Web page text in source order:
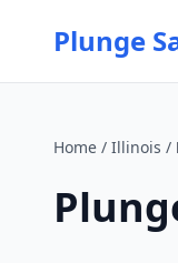
Plunge
Home / Illinois /